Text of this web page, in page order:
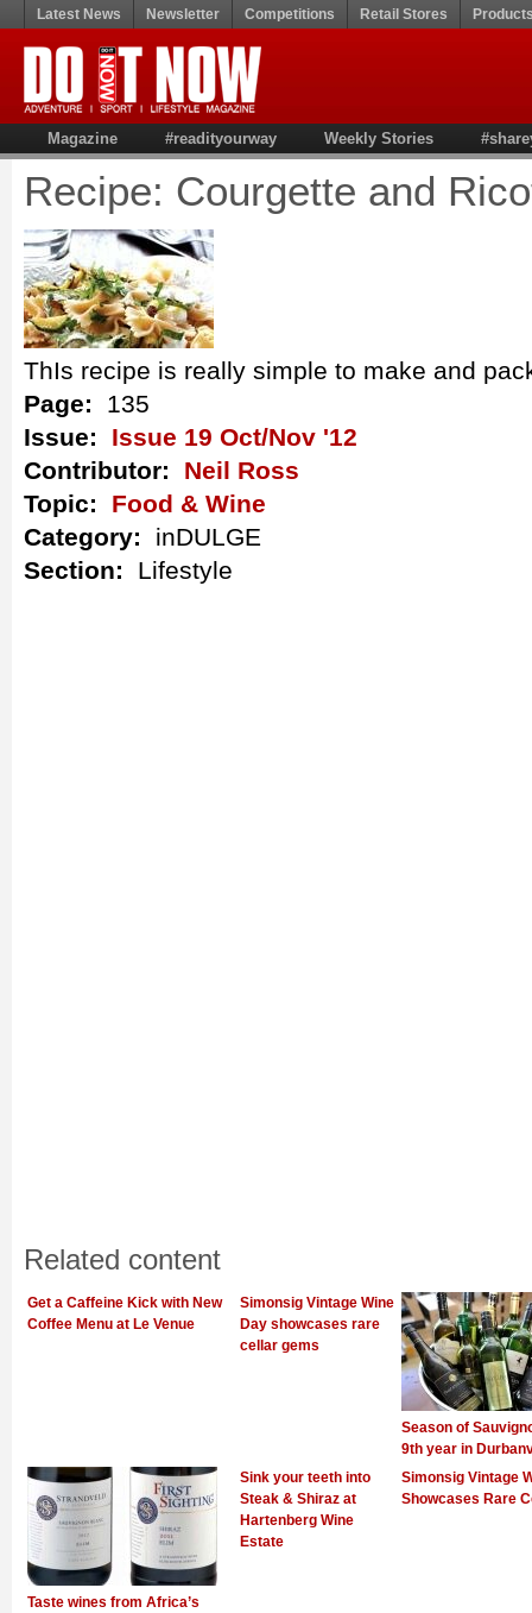
Latest News Newsletter Competitions Retail Stores
Magazine #readityourway Weekly Stories
Recipe: Courgette and
ThIs recipe is really simple to make and
Page: 135
Issue: Issue 19 Oct/Nov '12
Contributor: Neil Ross
Topic: Food & Wine
Category: inDULGE
Section: Lifestyle
Related content
Get a Caffeine Kick with New
Coffee Menu at Le Venue
Simonsig Vintage Wine
Day showcases rare
cellar gems
Season of
9th year in
Taste wines from Africa’s
Sink your teeth into
Steak & Shiraz at
Hartenberg Wine
Estate
Simonsig Vintage
Showcases Rare